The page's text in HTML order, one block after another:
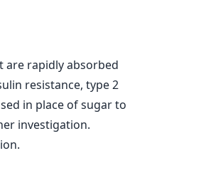
are rapidly absorbed
resistance, type 2
in place of sugar to
investigation.